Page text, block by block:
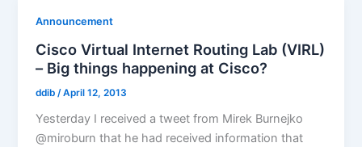
Announcement
Cisco Virtual Internet Routing Lab (VIRL)
– Big things happening at Cisco?
ddib /April 12, 2013
Yesterday I received a tweet from Mirek Burnejko
@miroburn that he had received information that